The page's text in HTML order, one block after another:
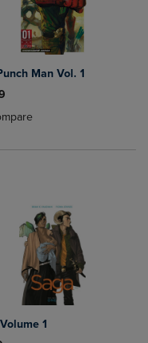
Compare, Items added for
to Compare, Items added
One-Punch Man Vol. 1
added, Select 2 to 4
removed, Select 2 to 4
1